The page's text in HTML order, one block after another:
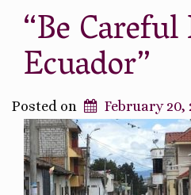
“Be
Ecuador”
Posted on February 20,